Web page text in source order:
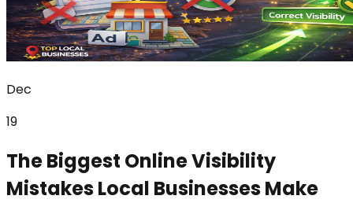
Dec
19
The Biggest Online Visibility
Mistakes Local Businesses Make